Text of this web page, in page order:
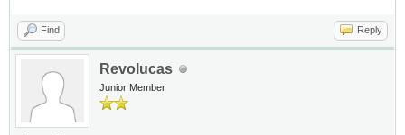
Find Reply
Revolucas
Junior Member